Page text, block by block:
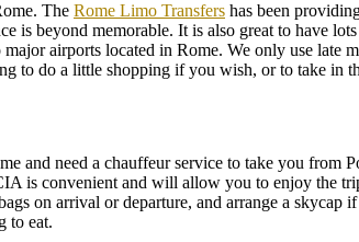
The Rome Limo Transfers has been
beyond memorable. It is also great to have
airports located in Rome. We only use late
to do a little shopping if you wish, or to take in
and need a chauffeur service to take you from
is convenient and will allow you to enjoy the
on arrival or departure, and arrange a skycap
to eat.